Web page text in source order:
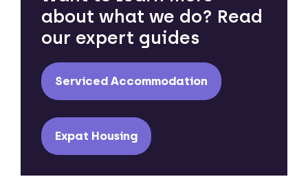
about what we do? Read
our expert guides
Serviced Accommodation
Expat Housing